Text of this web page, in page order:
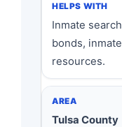
Inmate
bonds,
resources.
Tulsa County